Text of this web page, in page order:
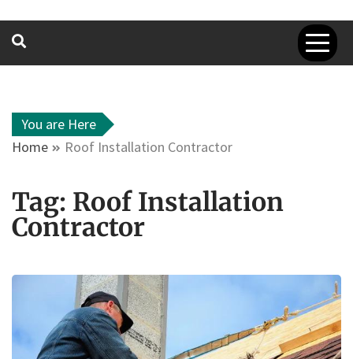
You are Here
Home
Roof Installation Contractor
Tag: Roof Installation
Contractor